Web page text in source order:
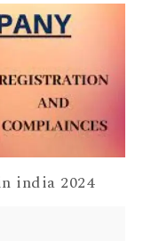
india 2024